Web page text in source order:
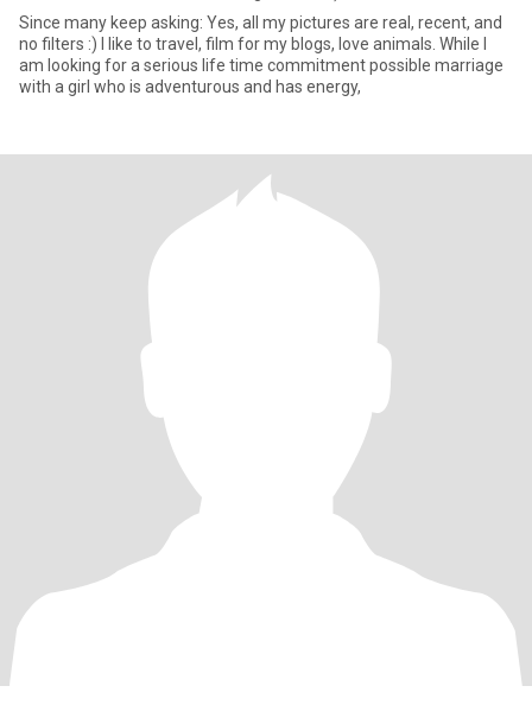
Since many keep asking: Yes, all my pictures are real, recent, and
no filters :) I like to travel, film for my blogs, love animals. While I
am looking for a serious life time commitment possible marriage
with a girl who is adventurous and has energy,